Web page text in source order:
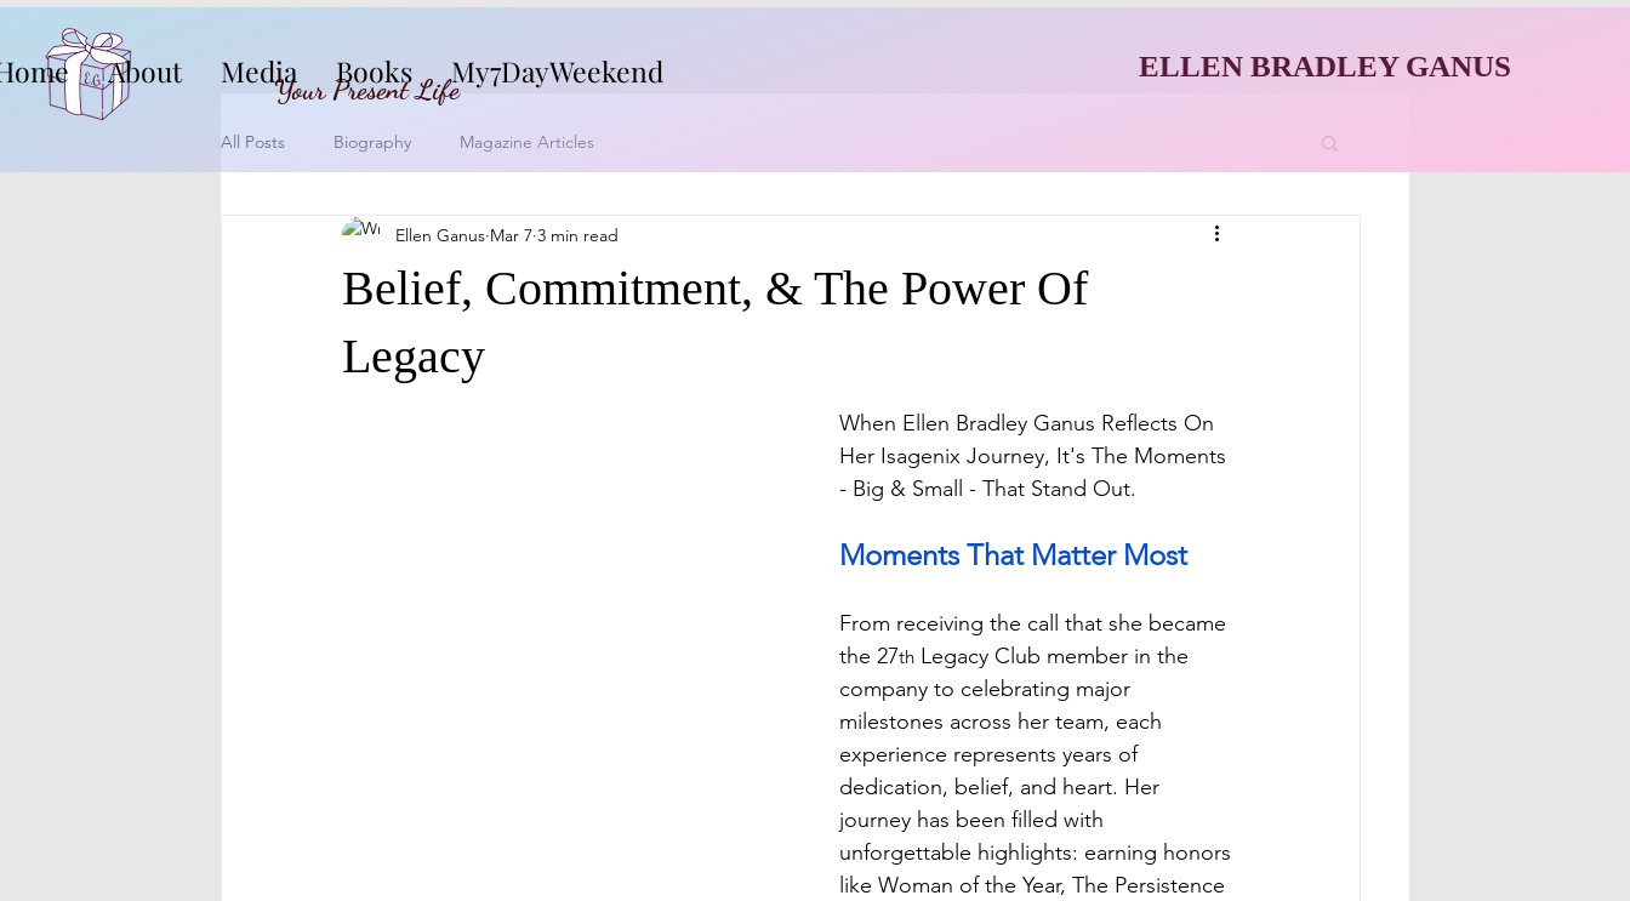
Your Present Life
ELLEN BRADLEY GANUS
About Media Books My7DayWeekend
All Posts Biography Magazine Articles
Belief, Commitment, & The Power Of
Legacy
Ellen Ganus Mar 7 3 min read
When Ellen Bradley Ganus Reflects On
Her Isagenix Journey, It's The Moments
- Big & Small - That Stand Out.
Moments That Matter Most
From receiving the call that she became
the 27th Legacy Club member in the
company to celebrating major
milestones across her team, each
experience represents years of
dedication, belief, and heart. Her
journey has been filled with
unforgettable highlights: earning honors
like Woman of the Year, The Persistence